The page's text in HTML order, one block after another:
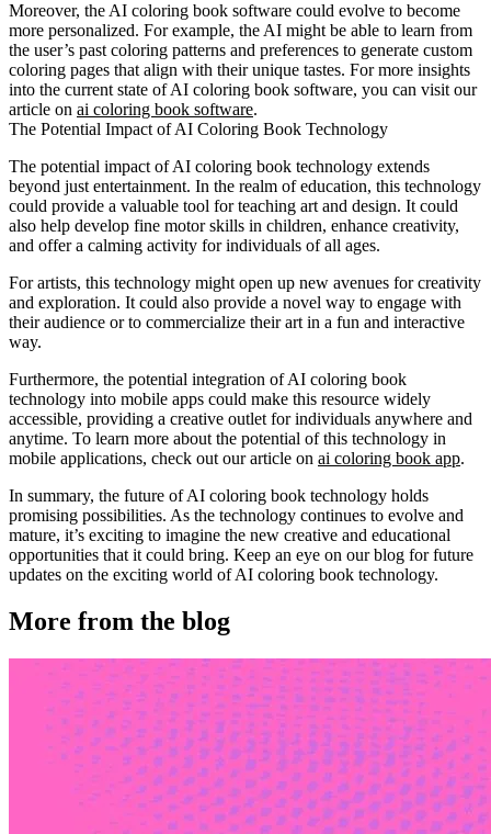
Moreover, the AI coloring book software could evolve to become
more personalized. For example, the AI might be able to learn from
the user’s past coloring patterns and preferences to generate custom
coloring pages that align with their unique tastes. For more insights
into the current state of AI coloring book software, you can visit our
article on ai coloring book software.
The Potential Impact of AI Coloring Book Technology
The potential impact of AI coloring book technology extends
beyond just entertainment. In the realm of education, this technology
could provide a valuable tool for teaching art and design. It could
also help develop fine motor skills in children, enhance creativity,
and offer a calming activity for individuals of all ages.
For artists, this technology might open up new avenues for creativity
and exploration. It could also provide a novel way to engage with
their audience or to commercialize their art in a fun and interactive
way.
Furthermore, the potential integration of AI coloring book
technology into mobile apps could make this resource widely
accessible, providing a creative outlet for individuals anywhere and
anytime. To learn more about the potential of this technology in
mobile applications, check out our article on ai coloring book app.
In summary, the future of AI coloring book technology holds
promising possibilities. As the technology continues to evolve and
mature, it’s exciting to imagine the new creative and educational
opportunities that it could bring. Keep an eye on our blog for future
updates on the exciting world of AI coloring book technology.
More from the blog